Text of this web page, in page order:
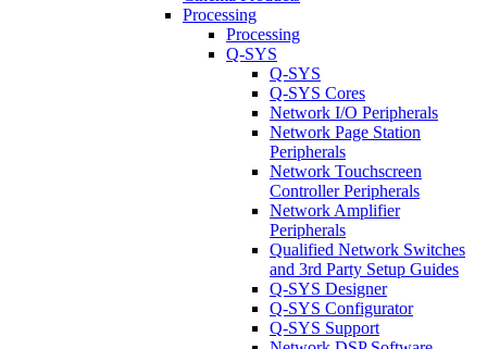
Processing
Processing
Q-SYS
Q-SYS
Q-SYS Cores
Network I/O Peripherals
Network Page Station
Peripherals
Network Touchscreen
Controller Peripherals
Network Amplifier
Peripherals
Qualified Network Switches
and 3rd Party Setup Guides
Q-SYS Designer
Q-SYS Configurator
Q-SYS Support